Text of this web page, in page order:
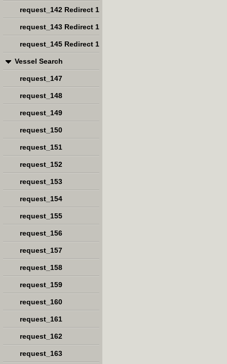
request_142 Redirect 1
request_143 Redirect 1
request_145 Redirect 1
Vessel Search
request_147
request_148
request_149
request_150
request_151
request_152
request_153
request_154
request_155
request_156
request_157
request_158
request_159
request_160
request_161
request_162
request_163